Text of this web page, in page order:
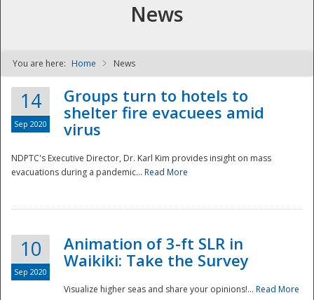
NDPTC - The
News
You are here: Home News
14
Sep 2020
Groups turn to hotels to
shelter fire evacuees amid
virus
NDPTC's Executive Director, Dr. Karl Kim provides insight on mass
evacuations during a pandemic... Read More
10
Sep 2020
Animation of 3-ft SLR in
Waikiki: Take the Survey
Visualize higher seas and share your opinions!... Read More